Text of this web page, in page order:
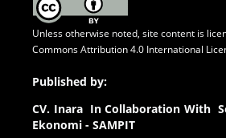
Unless otherwise noted, site content is
Commons Attribution 4.0 International
Published by:
CV. Inara In Collaboration With
Ekonomi - SAMPIT